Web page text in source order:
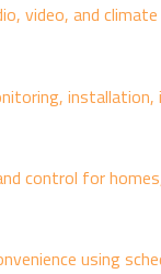
video, and
control for
using